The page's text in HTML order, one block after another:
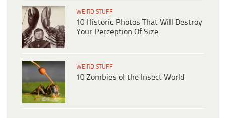
WEIRD STUFF
10 Historic Photos That Will Destroy
Your Perception Of Size
WEIRD STUFF
10 Zombies of the Insect World